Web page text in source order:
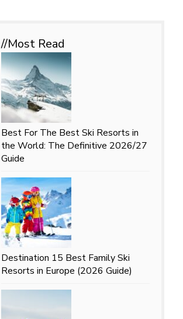
//Most Read
Best For The Best Ski Resorts in
the World: The Definitive 2026/27
Guide
Destination 15 Best Family Ski
Resorts in Europe (2026 Guide)